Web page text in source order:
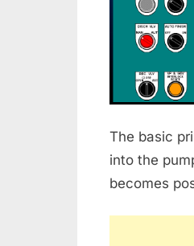
The basic
into the
becomes